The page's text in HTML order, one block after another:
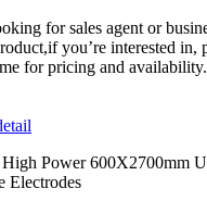
for sales agent or
you’re interested in,
for pricing and availability.